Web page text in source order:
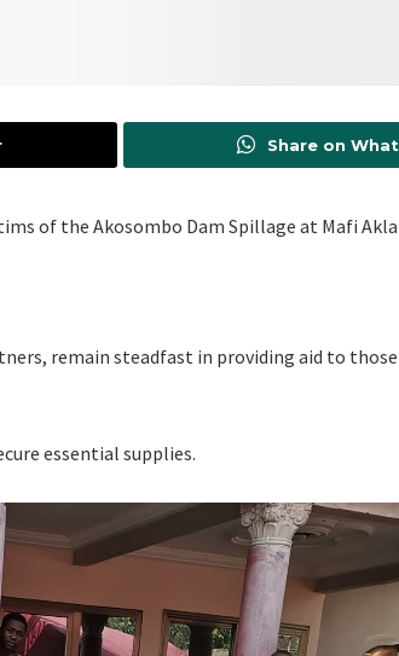
Share on
of the Akosombo Dam Spillage at Mafi
remain steadfast in providing aid to
essential supplies.